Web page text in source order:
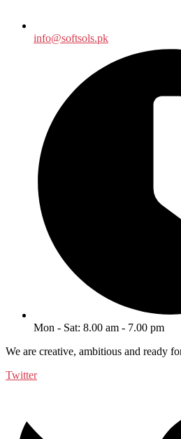
info@softsols.pk
Mon - Sat: 8.00 am - 7.00 pm
We are creative, ambitious and ready
Twitter